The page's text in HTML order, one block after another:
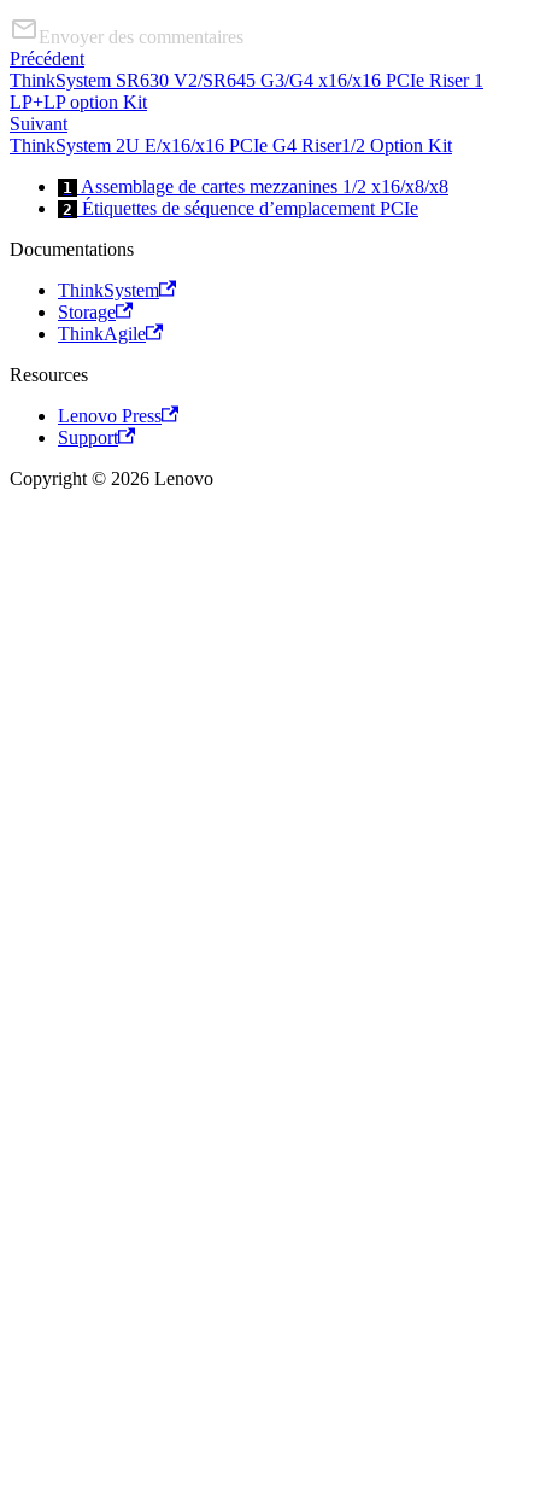
Envoyer des commentaires
Précédent
ThinkSystem SR630 V2/SR645 G3/G4 x16/x16 PCIe Riser 1
LP+LP option Kit
Suivant
ThinkSystem 2U E/x16/x16 PCIe G4 Riser1/2 Option Kit
1 Assemblage de cartes mezzanines 1/2 x16/x8/x8
2 Étiquettes de séquence d’emplacement PCIe
Documentations
ThinkSystem
Storage
ThinkAgile
Resources
Lenovo Press
Support
Copyright © 2026 Lenovo